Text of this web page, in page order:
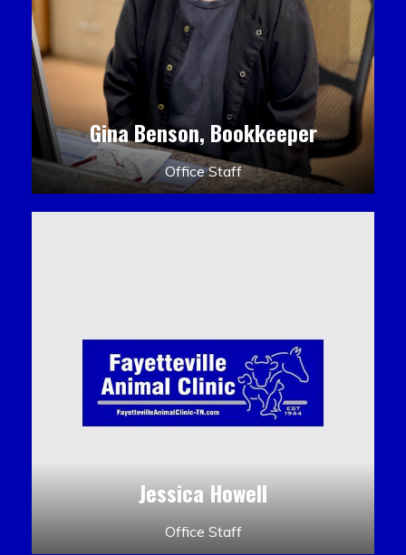
Gina Benson, Bookkeeper
Office Staff
Jessica Howell
Office Staff